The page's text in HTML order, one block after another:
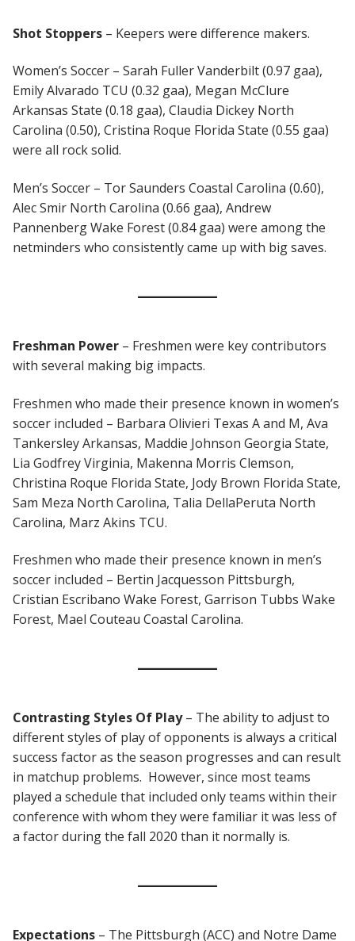
Shot Stoppers – Keepers were difference makers.
Women’s Soccer – Sarah Fuller Vanderbilt (0.97 gaa),
Emily Alvarado TCU (0.32 gaa), Megan McClure
Arkansas State (0.18 gaa), Claudia Dickey North
Carolina (0.50), Cristina Roque Florida State (0.55 gaa)
were all rock solid.
Men’s Soccer – Tor Saunders Coastal Carolina (0.60),
Alec Smir North Carolina (0.66 gaa), Andrew
Pannenberg Wake Forest (0.84 gaa) were among the
netminders who consistently came up with big saves.
Freshman Power – Freshmen were key contributors
with several making big impacts.
Freshmen who made their presence known in women’s
soccer included – Barbara Olivieri Texas A and M, Ava
Tankersley Arkansas, Maddie Johnson Georgia State,
Lia Godfrey Virginia, Makenna Morris Clemson,
Christina Roque Florida State, Jody Brown Florida State,
Sam Meza North Carolina, Talia DellaPeruta North
Carolina, Marz Akins TCU.
Freshmen who made their presence known in men’s
soccer included – Bertin Jacquesson Pittsburgh,
Cristian Escribano Wake Forest, Garrison Tubbs Wake
Forest, Mael Couteau Coastal Carolina.
Contrasting Styles Of Play– The ability to adjust to
different styles of play of opponents is always a critical
success factor as the season progresses and can result
in matchup problems. However, since most teams
played a schedule that included only teams within their
conference with whom they were familiar it was less of
a factor during the fall 2020 than it normally is.
Expectations – The Pittsburgh (ACC) and Notre Dame